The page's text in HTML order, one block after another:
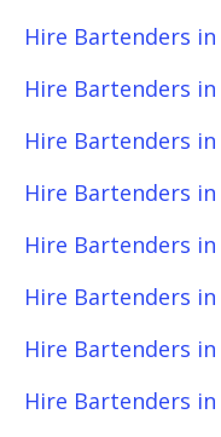
Hire Bartenders
Hire Bartenders
Hire Bartenders in
Hire Bartenders
Hire Bartenders
Hire Bartenders
Hire Bartenders
Hire Bartenders